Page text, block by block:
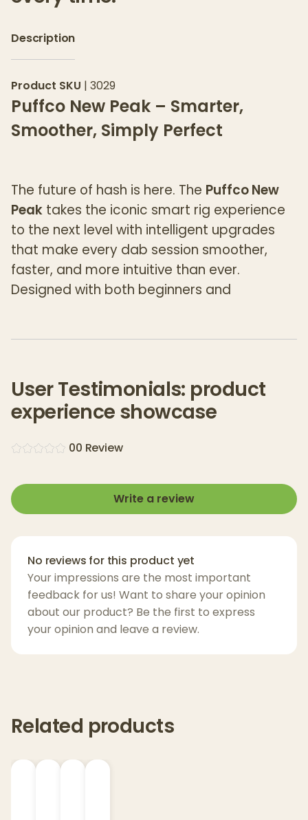
Description
Product SKU | 3029
Puffco New Peak – Smarter,
Smoother, Simply Perfect
The future of hash is here. The Puffco New
Peak takes the iconic smart rig experience
to the next level with intelligent upgrades
that make every dab session smoother,
faster, and more intuitive than ever.
Designed with both beginners and
The New Peak features
real-time
temperature control, acutting-edge 3D
Chamber, and the upgradedJoystick Cap
for dynamic airflow and consistent vapor
interfaceand four optimized heat settings
make operation effortless, while the
signaturepremium water filtrationcools
and smooths every hit. The result? Dense,
flavorful vapor and a clean, satisfying
experience that’s as reliable as it is refined.
Available in three sleek finishes—Onyx,
Cloud, and Bliss—the New Peak isn’t just a
vaporizer, it’s a statement piece.
flavor
smoother hits
User Testimonials: product
experience showcase
00 Review
Write a review
No reviews for this product yet
Your impressions are the most important
feedback for us! Want to share your opinion
about our product? Be the first to express
your opinion and leave a review.
Related products